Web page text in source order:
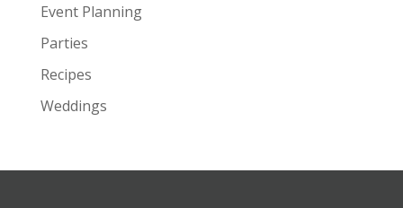
Event Planning
Parties
Recipes
Weddings